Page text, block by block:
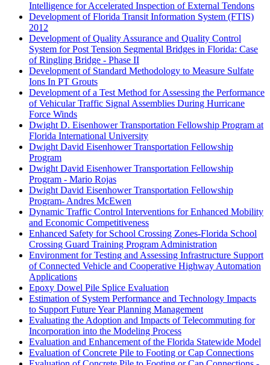
Intelligence for Accelerated Inspection of External Tendons
Development of Florida Transit Information System (FTIS)
2012
Development of Quality Assurance and Quality Control
System for Post Tension Segmental Bridges in Florida: Case
of Ringling Bridge - Phase II
Development of Standard Methodology to Measure Sulfate
Ions In PT Grouts
Development of a Test Method for Assessing the Performance
of Vehicular Traffic Signal Assemblies During Hurricane
Force Winds
Dwight D. Eisenhower Transportation Fellowship Program at
Florida International University
Dwight David Eisenhower Transportation Fellowship
Program
Dwight David Eisenhower Transportation Fellowship
Program - Mario Rojas
Dwight David Eisenhower Transportation Fellowship
Program- Andres McEwen
Dynamic Traffic Control Interventions for Enhanced Mobility
and Economic Competitiveness
Enhanced Safety for School Crossing Zones-Florida School
Crossing Guard Training Program Administration
Environment for Testing and Assessing Infrastructure Support
of Connected Vehicle and Cooperative Highway Automation
Applications
Epoxy Dowel Pile Splice Evaluation
Estimation of System Performance and Technology Impacts
to Support Future Year Planning Management
Evaluating the Adoption and Impacts of Telecommuting for
Incorporation into the Modeling Process
Evaluation and Enhancement of the Florida Statewide Model
Evaluation of Concrete Pile to Footing or Cap Connections